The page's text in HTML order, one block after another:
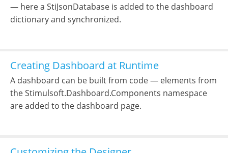
— here a StiJsonDatabase is added to the dashboard
dictionary and synchronized.
Creating Dashboard at Runtime
A dashboard can be built from code — elements from
the Stimulsoft.Dashboard.Components namespace
are added to the dashboard page.